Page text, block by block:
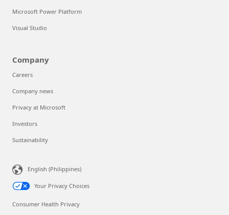
Microsoft Power Platform
Visual Studio
Company
Careers
Company news
Privacy at Microsoft
Investors
Sustainability
English (Philippines)
Your Privacy Choices
Consumer Health Privacy